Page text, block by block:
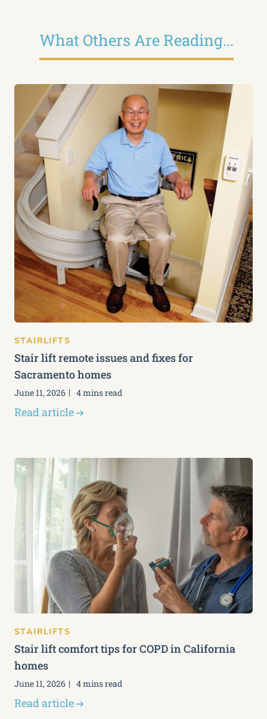
What Others Are Reading...
STAIRLIFTS
Stair lift remote issues and fixes for
Sacramento homes
June 11, 2026 4 mins read
Read article
STAIRLIFTS
Stair lift comfort tips for COPD in California
homes
June 11, 2026 4 mins read
Read article